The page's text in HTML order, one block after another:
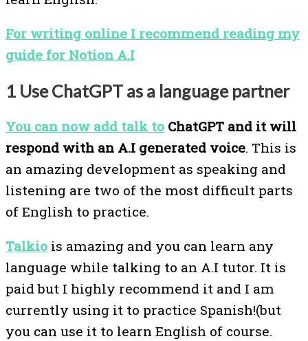
For writing online I recommend reading my
guide for Notion A.I
1 Use ChatGPT as a language partner
You can now add talk to ChatGPT and it will
respond with an A.I generated voice. This is
an amazing development as speaking and
listening are two of the most difficult parts
of English to practice.
Talkio is amazing and you can learn any
language while talking to an A.I tutor. It is
paid but I highly recommend it and I am
currently using it to practice Spanish!(but
you can use it to learn English of course.